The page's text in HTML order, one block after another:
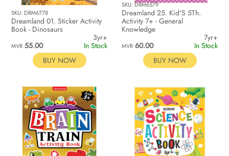
SKU: DRM6778
Dreamland 01. Sticker Activity
Book - Dinosaurs
3yr+
MVR 55.00
In Stock
BUY NOW
SKU: DRM6579
Dreamland 25. Kid'S 5Th.
Activity 7+ - General
Knowledge
7yr+
MVR 60.00
In Stock
BUY NOW